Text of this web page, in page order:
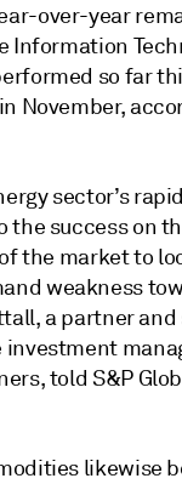
over-year
Information
so far
November,
sector’s
the success on
the market to
weakness
a partner
investment
told S&P
likewise